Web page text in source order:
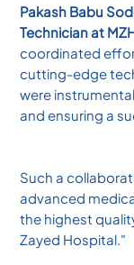
Pakash Babu
Technician at
coordinated
cutting-edge
were
and ensuring a
Such a
advanced
the highest
Zayed Hospital."